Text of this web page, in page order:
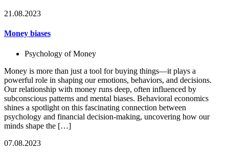
21.08.2023
Money biases
Psychology of Money
Money is more than just a tool for buying things—it plays a
powerful role in shaping our emotions, behaviors, and decisions.
Our relationship with money runs deep, often influenced by
subconscious patterns and mental biases. Behavioral economics
shines a spotlight on this fascinating connection between
psychology and financial decision-making, uncovering how our
minds shape the […]
07.08.2023